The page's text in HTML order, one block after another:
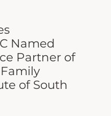
Named
Partner of
of South